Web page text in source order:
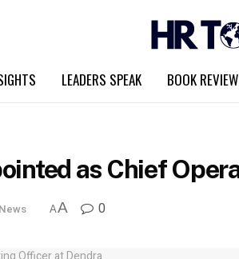
LEADERS SPEAK BOOK
as Chief
News AA 0